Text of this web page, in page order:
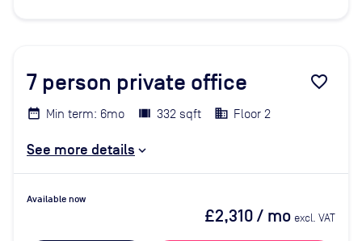
7 person private office favorite_border
Min term: 6mo 332 sqft Floor 2
See more details
Available now
£2,310/ mo excl. VAT